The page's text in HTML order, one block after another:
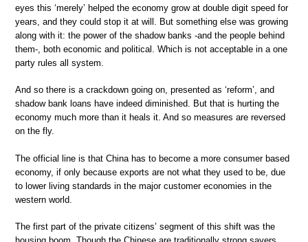
eyes this ‘merely’ helped the economy grow at double digit speed for
years, and they could stop it at will. But something else was growing
along with it: the power of the shadow banks -and the people behind
them-, both economic and political. Which is not acceptable in a one
party rules all system.
And so there is a crackdown going on, presented as ‘reform’, and
shadow bank loans have indeed diminished. But that is hurting the
economy much more than it heals it. And so measures are reversed
on the fly.
The official line is that China has to become a more consumer based
economy, if only because exports are not what they used to be, due
to lower living standards in the major customer economies in the
western world.
The first part of the private citizens’ segment of this shift was the